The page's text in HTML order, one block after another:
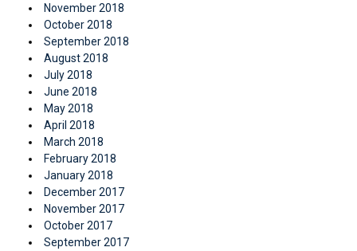
November 2018
October 2018
September 2018
August 2018
July 2018
June 2018
May 2018
April 2018
March 2018
February 2018
January 2018
December 2017
November 2017
October 2017
September 2017